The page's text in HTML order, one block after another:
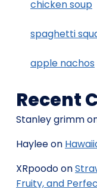
chicken soup
spaghetti
apple nachos
Recent
Stanley grimm
Hayleeon
XRpoodoon
Fruity, and